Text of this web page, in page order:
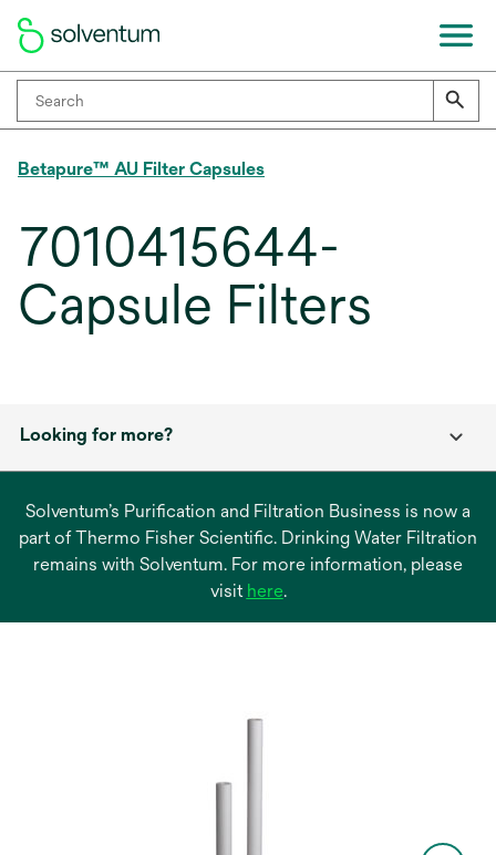
Betapure™ AU Filter Capsules
7010415644-
Capsule Filters
Looking for more?
Solventum’s Purification and Filtration Business is now a
part of Thermo Fisher Scientific. Drinking Water Filtration
remains with Solventum. For more information, please
visit hereopens
.